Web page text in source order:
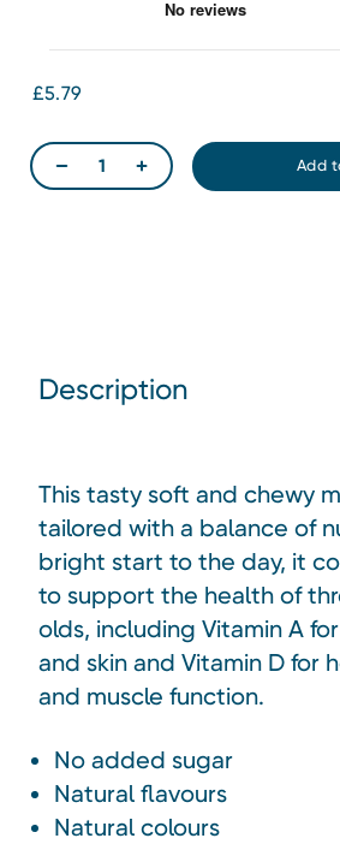
£5.79
Description
This tasty soft and chewy
tailored with a balance of
bright start to the day, it
to support the health of
olds, including Vitamin A
and skin and Vitamin D for
and muscle function.
No added sugar
Natural flavours
Natural colours